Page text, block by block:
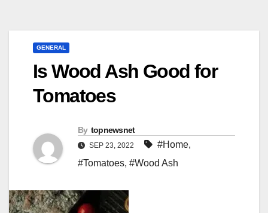
GENERAL
Is Wood Ash Good for
Tomatoes
By topnewsnet
SEP 23, 2022 #Home,
#Tomatoes, #Wood Ash